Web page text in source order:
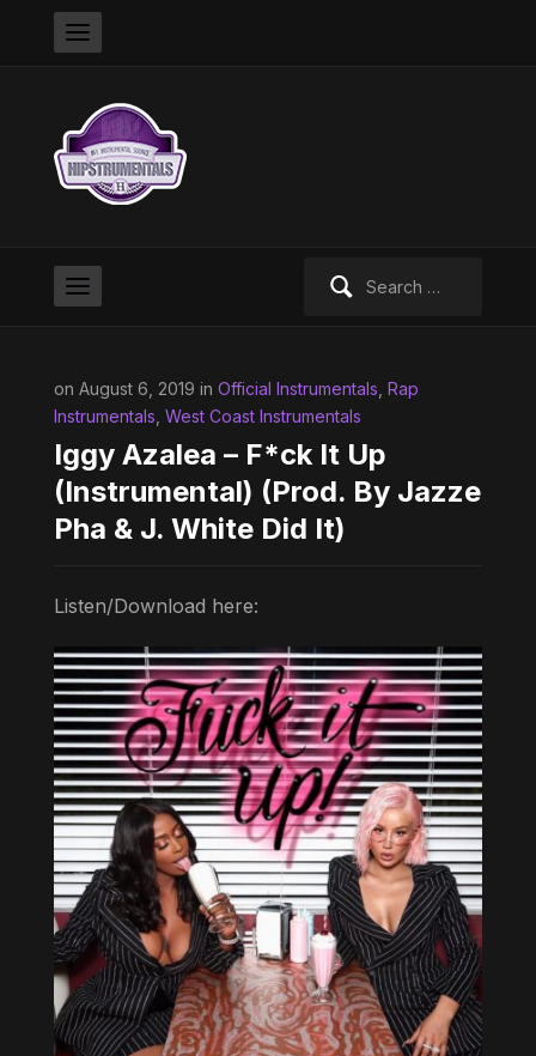
on August 6, 2019 in Official Instrumentals Rap
Instrumentals West Coast Instrumentals
Iggy Azalea – F*ck It Up
(Instrumental) (Prod. By Jazze
Pha & J. White Did It)
Listen/Download here: